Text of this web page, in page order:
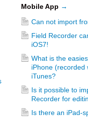
Mobile App →
Can not import
Field Recorder
iOS7!
What is the
iPhone (recorded
iTunes?
Is it possible to
Recorder for
Is there an iPad-